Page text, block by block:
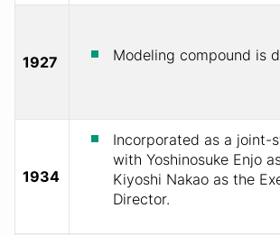
1927 Modeling compound is
1934
Incorporated as a joint-
with Yoshinosuke Enjo
Kiyoshi Nakao as the
Director.